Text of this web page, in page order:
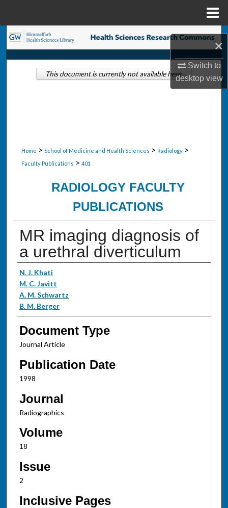
×
Switch to
desktopview
Search
Browse Collections
Home > School of Medicine and Health Sciences > Radiology >
Faculty Publications > 401
RADIOLOGY FACULTY
PUBLICATIONS
MR imaging diagnosis of
a urethral diverticulum
Authors
N. J. Khati
M. C. Javitt
A. M. Schwartz
B. M. Berger
Document Type
Journal Article
Publication Date
1998
Journal
Radiographics
Volume
18
Issue
2
Inclusive Pages
This document is currently not available here.